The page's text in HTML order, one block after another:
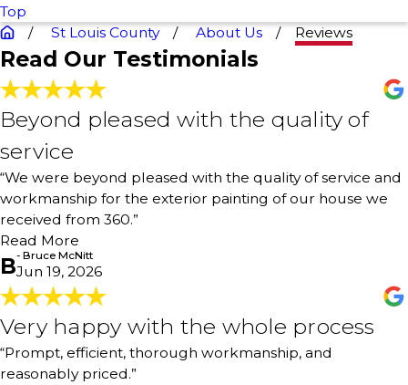
Top
St Louis County
About Us Reviews
Read Our Testimonials
Beyond pleased with the quality of
service
“We were beyond pleased with the quality of service and
workmanship for the exterior painting of our house we
received from 360.”
Read More
Beyond pleased with the quality of
service
workmanship for the exterior painting of our house we
received from 360. The painters were courteous, hard
working, and professional. We had just moved from
Atlanta and didn’t know who to use. Found 360 online.
We were so fortunate to have landed with them. Fair
price, timely, and quality workmanship."
B- Bruce McNitt
Jun 19, 2026
Very happy with the whole process
“Prompt, efficient, thorough workmanship, and
reasonably priced.”
Very happy with the whole process
"Prompt, efficient, thorough workmanship, and
reasonably priced. Very happy with the whole process,
from proposal to being finished. I had a laundry room